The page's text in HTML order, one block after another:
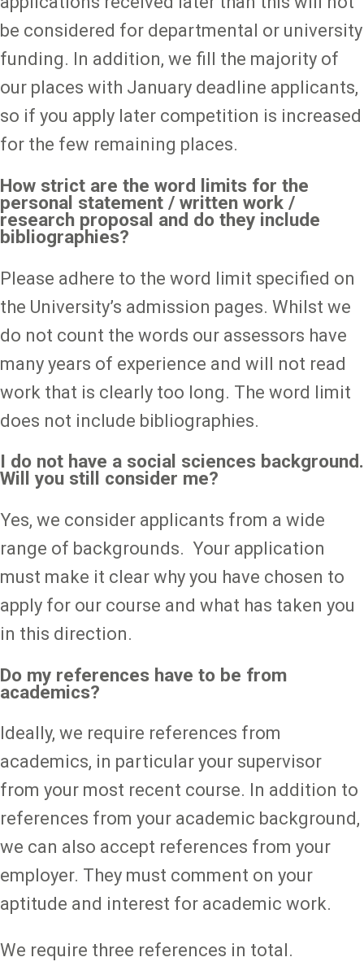
be considered for departmental or university
funding. In addition, we fill the majority of
our places with January deadline applicants,
so if you apply later competition is increased
for the few remaining places.
How strict are the word limits for the
personal statement / written work /
research proposal and do they include
bibliographies?
Please adhere to the word limit specified on
the University’s admission pages. Whilst we
do not count the words our assessors have
many years of experience and will not read
work that is clearly too long. The word limit
does not include bibliographies.
I do not have a social sciences background.
Will you still consider me?
Yes, we consider applicants from a wide
range of backgrounds. Your application
must make it clear why you have chosen to
apply for our course and what has taken you
in this direction.
Do my references have to be from
academics?
Ideally, we require references from
academics, in particular your supervisor
from your most recent course. In addition to
references from your academic background,
we can also accept references from your
employer. They must comment on your
aptitude and interest for academic work.
We require three references in total.